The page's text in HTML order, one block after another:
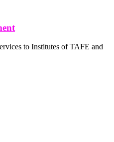
to Institutes of TAFE and